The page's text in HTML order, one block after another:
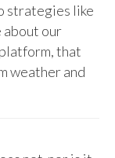
strategies like
about our
that
weather and